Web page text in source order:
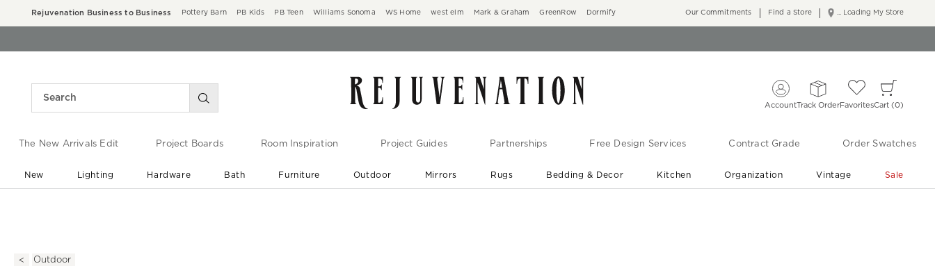
Rejuvenation Business to Business Pottery Barn PB Kids PB Teen Williams Sonoma WS Home west elm Mark & Graham GreenRow Dormify ... Loading My Store
Our Commitments Find a Store
AccountTrack OrderFavoritesCart 0
The New Arrivals Edit Project Boards Room Inspiration Project Guides Partnerships Free Design Services Contract Grade Order Swatches
New Lighting Hardware Bath Furniture Outdoor Mirrors Rugs Bedding & Decor Kitchen Organization Vintage Sale
Outdoor